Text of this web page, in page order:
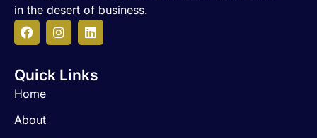
Quick Links
Home
About
in the desert of business.
F
a
e
o
k
I
n
t
L
i
k